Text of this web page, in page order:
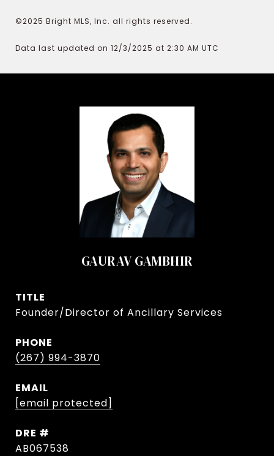
©2025 Bright MLS, Inc. all rights reserved.
Data last updated on 12/3/2025 at 2:30 AM UTC
GAURAV GAMBHIR
TITLE
Founder/Director of Ancillary Services
PHONE
(267) 994-3870
EMAIL
[email protected]
DRE #
AB067538